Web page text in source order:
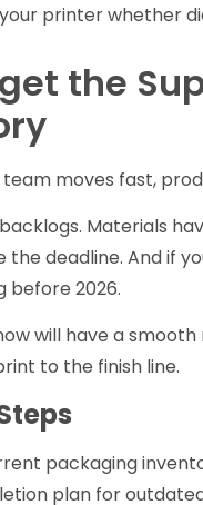
printer whether
the
team moves fast,
Materials
the deadline. And if
before 2026.
will have a
to the finish line.
packaging
plan for